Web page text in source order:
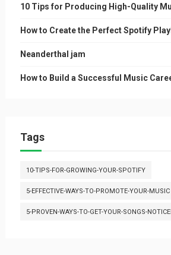
10 Tips for Producing High-Quality
How to Create the Perfect Spotify
Neanderthal jam
How to Build a Successful Music
Tags
10-TIPS-FOR-GROWING-YOUR-SPOTIFY
5-EFFECTIVE-WAYS-TO-PROMOTE-YOUR-MUSIC
5-PROVEN-WAYS-TO-GET-YOUR-SONGS-